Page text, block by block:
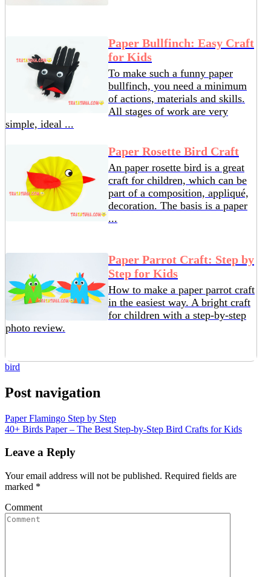
Paper Bullfinch: Easy Craft
for Kids
To make such a funny paper
bullfinch, you need a minimum
of actions, materials and skills.
All stages of work are very
simple, ideal ...
Paper Rosette Bird Craft
An paper rosette bird is a great
craft for children, which can be
part of a composition, appliqué,
decoration. The basis is a paper
...
Paper Parrot Craft: Step by
Step for Kids
How to make a paper parrot craft
in the easiest way. A bright craft
for children with a step-by-step
photo review.
bird
Post navigation
Paper Flamingo Step by Step
40+ Birds Paper – The Best Step-by-Step Bird Crafts for Kids
Leave a Reply
Your email address will not be published. Required fields are
marked *
Comment